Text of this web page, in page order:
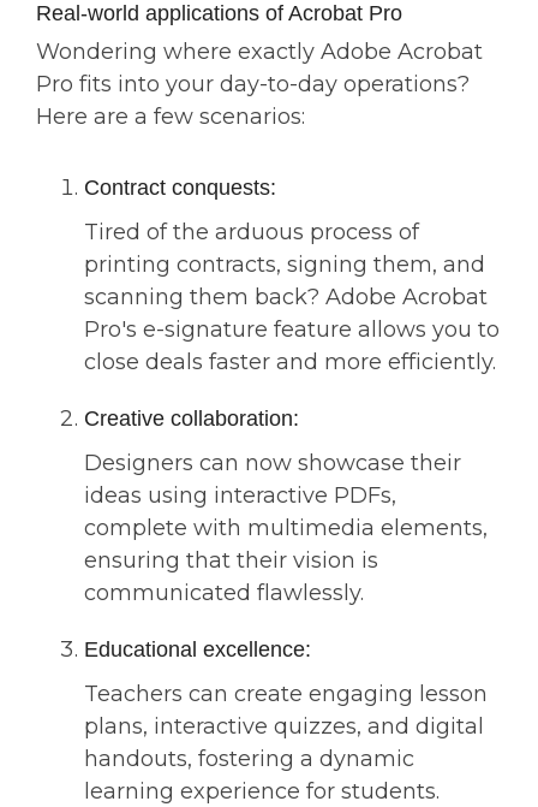
Real-world applications of Acrobat Pro
Wondering where exactly Adobe Acrobat
Pro fits into your day-to-day operations?
Here are a few scenarios:
Contract conquests:
Tired of the arduous process of
printing contracts, signing them, and
scanning them back? Adobe Acrobat
Pro's e-signature feature allows you to
close deals faster and more efficiently.
Creative collaboration:
Designers can now showcase their
ideas using interactive PDFs,
complete with multimedia elements,
ensuring that their vision is
communicated flawlessly.
Educational excellence:
Teachers can create engaging lesson
plans, interactive quizzes, and digital
handouts, fostering a dynamic
learning experience for students.